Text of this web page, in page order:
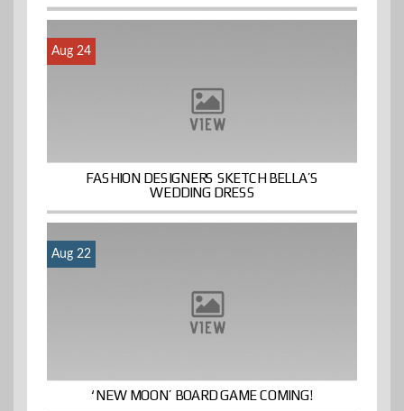
Aug 24
FASHION DESIGNERS SKETCH BELLA’S
WEDDING DRESS
Aug 22
‘NEW MOON’ BOARD GAME COMING!